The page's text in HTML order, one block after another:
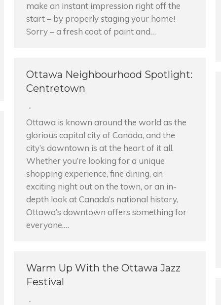
make an instant impression right off the
start – by properly staging your home!
Sorry – a fresh coat of paint and…
Ottawa Neighbourhood Spotlight:
Centretown
Ottawa is known around the world as the
glorious capital city of Canada, and the
city’s downtown is at the heart of it all.
Whether you’re looking for a unique
shopping experience, fine dining, an
exciting night out on the town, or an in-
depth look at Canada’s national history,
Ottawa’s downtown offers something for
everyone.…
Warm Up With the Ottawa Jazz
Festival